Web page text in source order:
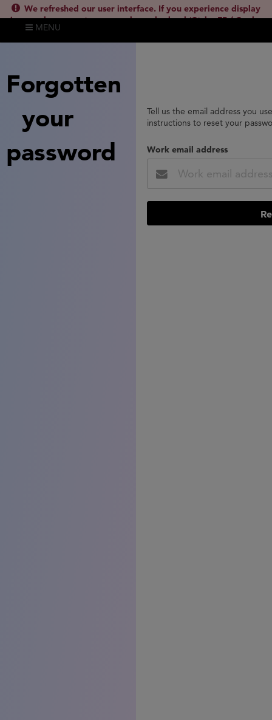
We refreshed our user interface. If you experience display
issues, please empty your cache and reload (Ctrl + F5 / Cmd +
Shift + R) or contact
MENU
Forgotten
your
password
Tell us the email address you
instructions to reset your
Work email address